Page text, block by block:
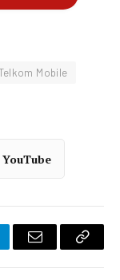
Mobile
YouTube
Email
Copy